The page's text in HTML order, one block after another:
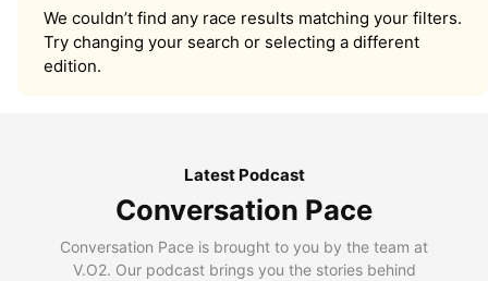
We couldn’t find any race results matching your filters.
Try changing your search or selecting a different
edition.
Latest Podcast
Conversation Pace
Conversation Pace is brought to you by the team at
V.O2. Our podcast brings you the stories behind